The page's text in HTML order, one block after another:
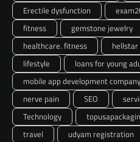
Erectile dysfunction
fitness
gemstone jewelry
healthcare. fitness
lifestyle
loans for young
mobile app development company
nerve pain
SEO
Technology
travel
udyam registration